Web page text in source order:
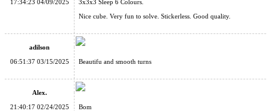
DianSheng Galaxy Master Kilominx M Magnetic Speed Cube
17:34:23 04/09/2025
3x3x3 Sleep 6 Colours.
Nice cube. Very fun to solve. Stickerless. Good quality.
adilson
06:51:37 03/15/2025
Beautifu and smooth turns
Alex.
21:40:17 02/24/2025
Bom